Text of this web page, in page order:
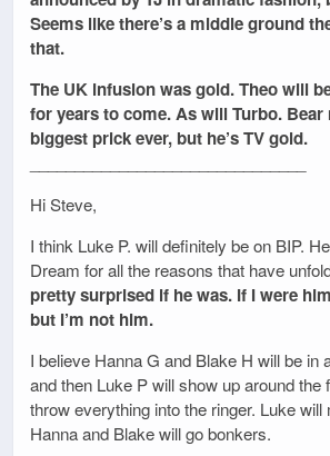
Seems like there’s a middle ground
that.
The UK infusion was gold. Theo will
for years to come. As will Turbo.
biggest prick ever, but he’s TV gold.
Hi Steve,
I think Luke P. will definitely be on BIP.
Dream for all the reasons that have
pretty surprised if he was. If I were
but I’m not him.
I believe Hanna G and Blake H will be in
and then Luke P will show up around the
throw everything into the ringer. Luke
Hanna and Blake will go bonkers.